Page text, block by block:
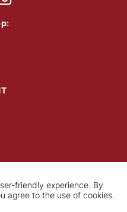
friendly experience. By
agree to the use of cookies.